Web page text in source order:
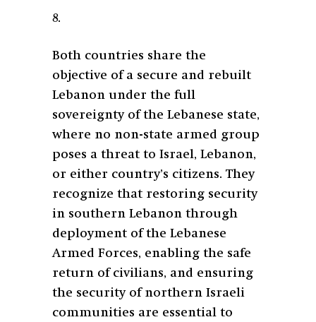
8.
Both countries share the
objective of a secure and rebuilt
Lebanon under the full
sovereignty of the Lebanese state,
where no non-state armed group
poses a threat to Israel, Lebanon,
or either country’s citizens. They
recognize that restoring security
in southern Lebanon through
deployment of the Lebanese
Armed Forces, enabling the safe
return of civilians, and ensuring
the security of northern Israeli
communities are essential to